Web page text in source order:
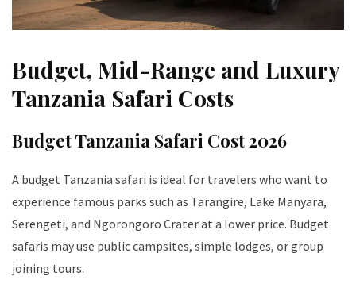
Budget, Mid-Range and Luxury
Tanzania Safari Costs
Budget Tanzania Safari Cost 2026
A budget Tanzania safari is ideal for travelers who want to
experience famous parks such as Tarangire, Lake Manyara,
Serengeti, and Ngorongoro Crater at a lower price. Budget
safaris may use public campsites, simple lodges, or group
joining tours.